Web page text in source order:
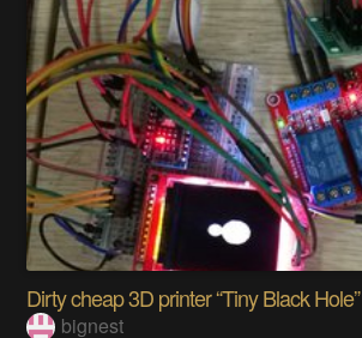
Dirty cheap 3D printer “Tiny Black Hole”
bignest